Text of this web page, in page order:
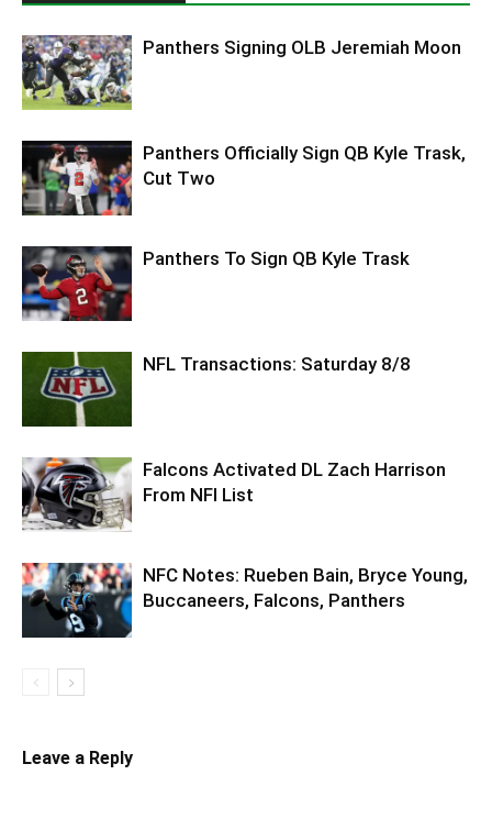
Panthers Signing OLB Jeremiah Moon
Panthers Officially Sign QB Kyle Trask,
Cut Two
Panthers To Sign QB Kyle Trask
NFL Transactions: Saturday 8/8
Falcons Activated DL Zach Harrison
From NFI List
NFC Notes: Rueben Bain, Bryce Young,
Buccaneers, Falcons, Panthers
Leave a Reply